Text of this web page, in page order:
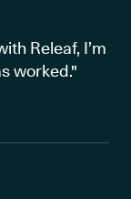
Releaf, I’m
worked."